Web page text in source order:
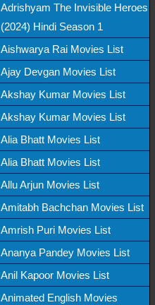
Adrishyam The Invisible Heroes
(2024) Hindi Season 1
Aishwarya Rai Movies List
Ajay Devgan Movies List
Akshay Kumar Movies List
Akshay Kumar Movies List
Alia Bhatt Movies List
Alia Bhatt Movies List
Allu Arjun Movies List
Amitabh Bachchan Movies List
Amrish Puri Movies List
Ananya Pandey Movies List
Anil Kapoor Movies List
Animated English Movies